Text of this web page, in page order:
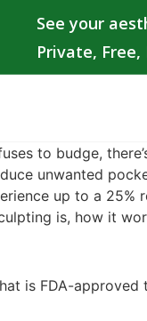
See your
Private,
to budge,
unwanted
up to a
is, how it
is FDA-